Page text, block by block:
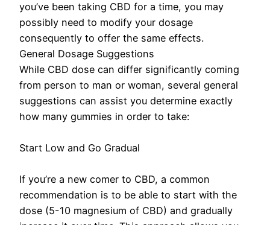
you’ve been taking CBD for a time, you may
possibly need to modify your dosage
consequently to offer the same effects.
General Dosage Suggestions
While CBD dose can differ significantly coming
from person to man or woman, several general
suggestions can assist you determine exactly
how many gummies in order to take:
Start Low and Go Gradual
If you’re a new comer to CBD, a common
recommendation is to be able to start with the
dose (5-10 magnesium of CBD) and gradually